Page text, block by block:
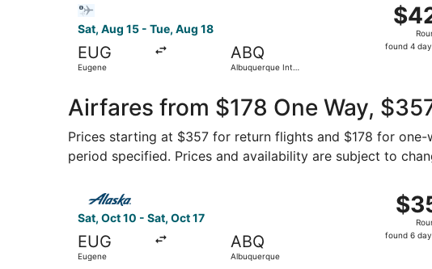
Sat, Aug 15 - Tue, Aug 18
EUG
Eugene
ABQ
Albuquerque Intl.
$428
found
found 4
Airfares from $178 One Way,
Prices starting at $357 for return flights and $178 for
period specified. Prices and availability are subject to
Sat, Oct 10 - Sat, Oct 17
EUG
Eugene
ABQ
Albuquerque
$357
found
found 6